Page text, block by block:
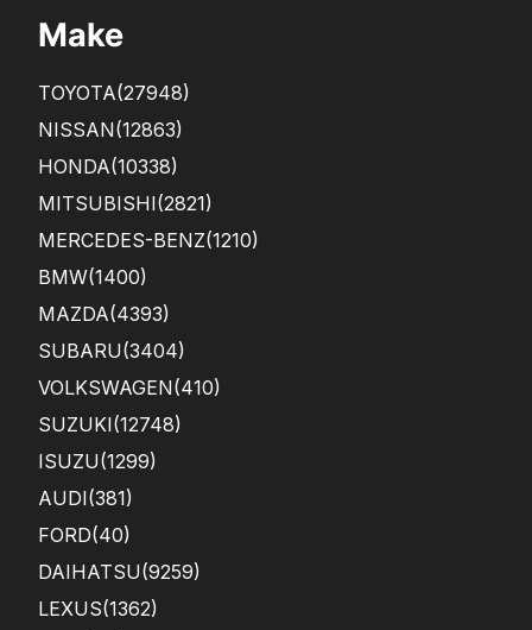
Make
TOYOTA(27948)
NISSAN(12863)
HONDA(10338)
MITSUBISHI(2821)
MERCEDES-BENZ(1210)
BMW(1400)
MAZDA(4393)
SUBARU(3404)
VOLKSWAGEN(410)
SUZUKI(12748)
ISUZU(1299)
AUDI(381)
FORD(40)
DAIHATSU(9259)
LEXUS(1362)